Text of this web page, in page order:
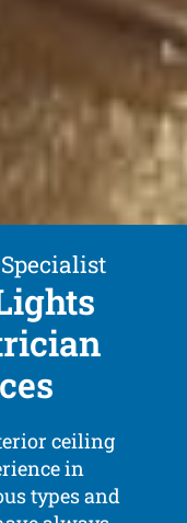
ceiling
in
types and